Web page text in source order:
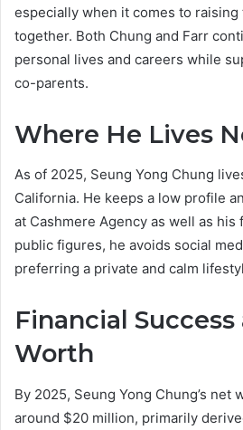
especially when it comes to
together. Both Chung and Farr
personal lives and careers while
co-parents.
Where He Lives
As of 2025, Seung Yong Chung
California. He keeps a low profile
at Cashmere Agency as well as his
public figures, he avoids social
preferring a private and calm
Financial
Worth
By 2025, Seung Yong Chung’s net
around $20 million, primarily